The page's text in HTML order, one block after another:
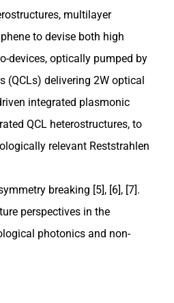
multilayer
to devise both high
devices, optically pumped by
(QCLs) delivering 2W optical
integrated plasmonic
QCL heterostructures, to
relevant Reststrahlen
breaking [5], [6], [7].
perspectives in the
photonics and non-